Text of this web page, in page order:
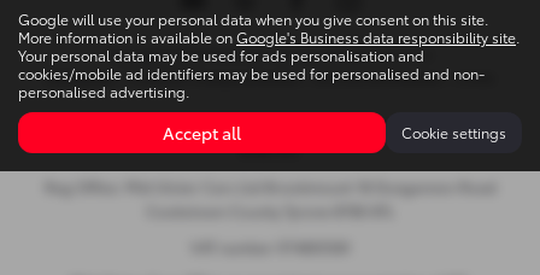
Copyright © 2026 Mid Ulster Cars Ltd. All Rights Reserved.
VAT Number- 974805581 |Company Number- NI601164 |FCA Number- 313486
Brookmount, 18 Dungannon Road, Cookstown, United Kingdom,
BT80 8TL
Google will use your personal data when you give consent on this site.
More information is available onGoogle's Business data responsibility site
Your personal data may be used for ads personalisation and
cookies/mobile ad identifiers may be used for personalised and non-
personalised advertising.
Accept all Cookie settings